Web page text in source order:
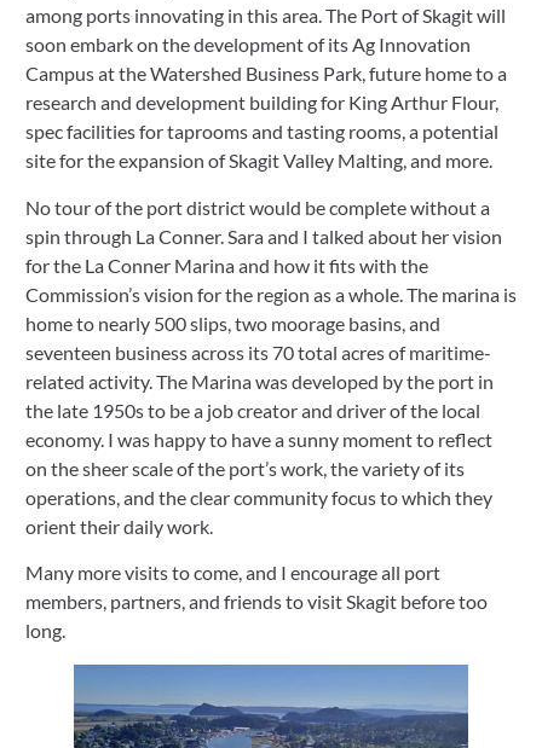
among ports innovating in this area. The Port of Skagit will
soon embark on the development of its Ag Innovation
Campus at the Watershed Business Park, future home to a
research and development building for King Arthur Flour,
spec facilities for taprooms and tasting rooms, a potential
site for the expansion of Skagit Valley Malting, and more.
No tour of the port district would be complete without a
spin through La Conner. Sara and I talked about her vision
for the La Conner Marina and how it fits with the
Commission’s vision for the region as a whole. The marina is
home to nearly 500 slips, two moorage basins, and
seventeen business across its 70 total acres of maritime-
related activity. The Marina was developed by the port in
the late 1950s to be a job creator and driver of the local
economy. I was happy to have a sunny moment to reflect
on the sheer scale of the port’s work, the variety of its
operations, and the clear community focus to which they
orient their daily work.
Many more visits to come, and I encourage all port
members, partners, and friends to visit Skagit before too
long.